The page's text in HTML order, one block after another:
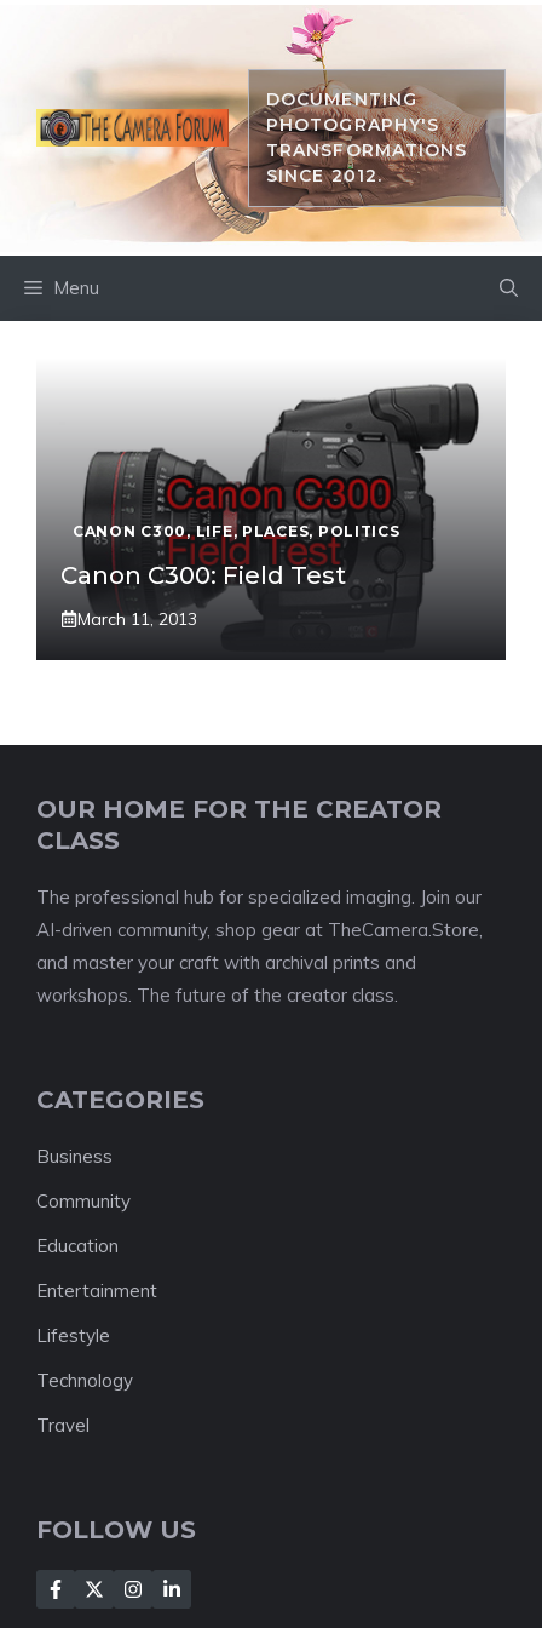
DOCUMENTING
PHOTOGRAPHY'S
TRANSFORMATIONS
SINCE 2012.
Menu
CANON C300,LIFE, PLACES, POLITICS
Canon C300: Field Test
March 11, 2013
OUR HOME FOR THE CREATOR
CLASS
The professional hub for specialized imaging. Join our
AI-driven community, shop gear at TheCamera.Store,
and master your craft with archival prints and
workshops. The future of the creator class.
CATEGORIES
Business
Community
Education
Entertainment
Lifestyle
Technology
Travel
FOLLOW US